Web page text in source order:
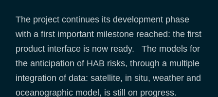
The project continues its development phase
with a first important milestone reached: the first
product interface is now ready. The models for
the anticipation of HAB risks, through a multiple
integration of data: satellite, in situ, weather and
oceanographic model, is still on progress.